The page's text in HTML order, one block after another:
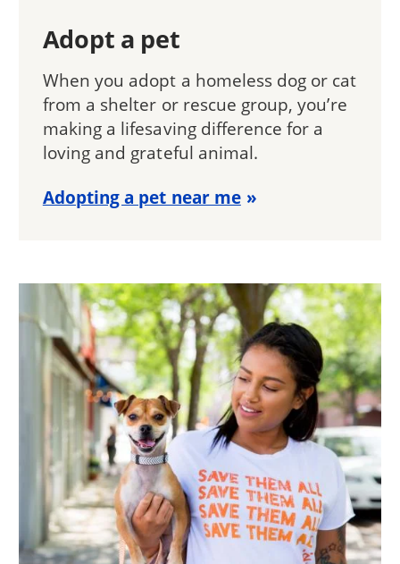
Adopt a pet
When you adopt a homeless dog or cat
from a shelter or rescue group, you’re
making a lifesaving difference for a
loving and grateful animal.
Adopting a pet near me